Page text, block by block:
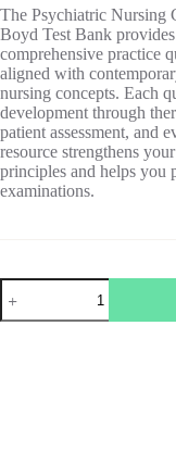
The Psychiatric Nursing
Boyd Test Bank
comprehensive practice
aligned with
nursing concepts. Each
development through
patient assessment, and
resource strengthens
principles and helps you
examinations.
Test
Bank
For